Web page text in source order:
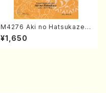
M4276 Aki no Hatsukaze
(Shamisen /M. MIYAGI /Full
Score)
¥1,650